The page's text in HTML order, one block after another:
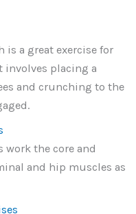
is a great exercise for
placing a
and crunching to the
work the core and
and hip muscles as